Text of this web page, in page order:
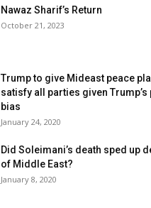
Nawaz Sharif’s Return
October 21, 2023
Trump to give Mideast peace
satisfy all parties given
bias
January 24, 2020
Did Soleimani’s death sped up
of Middle East?
January 8, 2020